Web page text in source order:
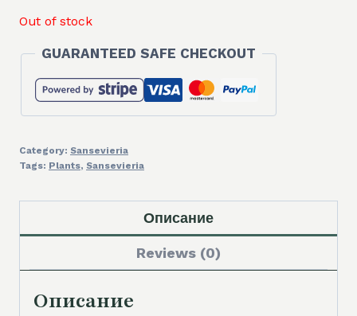
Out of stock
GUARANTEED SAFE CHECKOUT
Category: Sansevieria
Tags: Plants, Sansevieria
Описание
Reviews (0)
Описание